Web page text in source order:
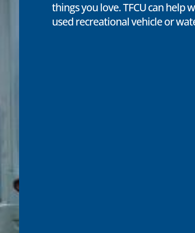
things you love. TFCU can help
used recreational vehicle or